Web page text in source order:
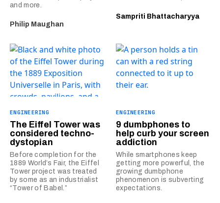
and more.
Philip Maughan
Sampriti Bhattacharyya
ENGINEERING
The Eiffel Tower was
considered techno-
dystopian
Before completion for the
1889 World’s Fair, the Eiffel
Tower project was treated
by some as an industrialist
“Tower of Babel.”
ENGINEERING
9 dumbphones to
help curb your screen
addiction
While smartphones keep
getting more powerful, the
growing dumbphone
phenomenon is subverting
expectations.